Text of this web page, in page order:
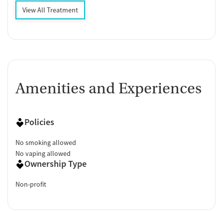
View All Treatment
Amenities and Experiences
Policies
No smoking allowed
No vaping allowed
Ownership Type
Non-profit